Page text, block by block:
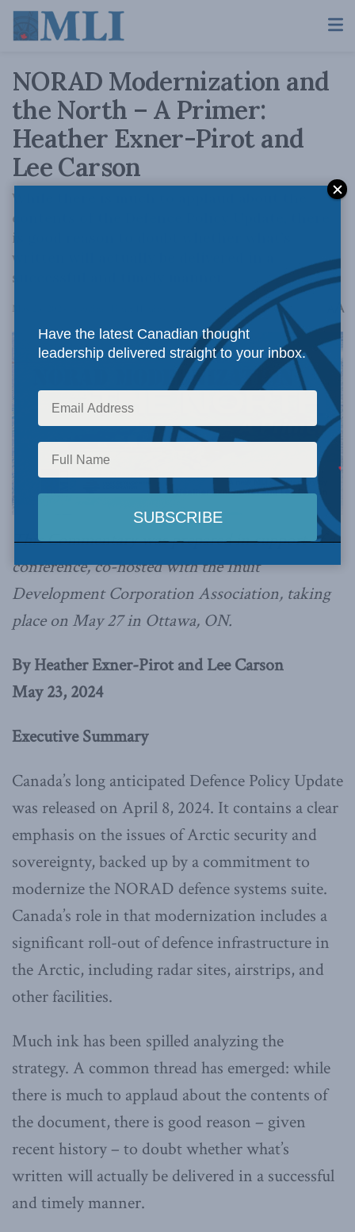
NORAD Modernization and
the North – A Primer:
Heather Exner-Pirot and
Lee Carson
While there is much to applaud about the
contents of the Defence Policy Update, there
is good reason to doubt whether what’s
written will actually be delivered in a
successful and timely manner.
May 23, 2024 A
This Commentary was prepared in support of a
conference, co-hosted with the Inuit
Development Corporation Association, taking
place on May 27 in Ottawa, ON.
By Heather Exner-Pirot and Lee Carson
May 23, 2024
Executive Summary
Canada’s long anticipated Defence Policy Update
was released on April 8, 2024. It contains a clear
emphasis on the issues of Arctic security and
sovereignty, backed up by a commitment to
modernize the NORAD defence systems suite.
Canada’s role in that modernization includes a
significant roll-out of defence infrastructure in
the Arctic, including radar sites, airstrips, and
other facilities.
Much ink has been spilled analyzing the
strategy. A common thread has emerged: while
there is much to applaud about the contents of
the document, there is good reason – given
recent history – to doubt whether what’s
written will actually be delivered in a successful
and timely manner.
Have the latest Canadian thought
leadership delivered straight to your inbox.